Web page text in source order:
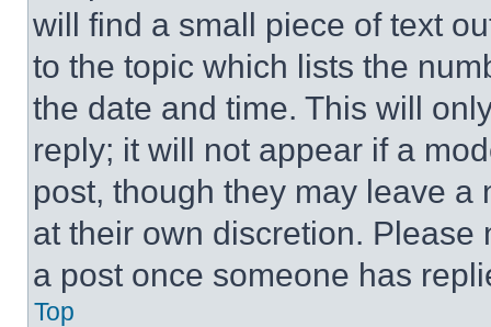
will find a small piece of text
to the topic which lists the
the date and time. This will
reply; it will not appear if a
post, though they may leave a
at their own discretion.
a post once someone has
Top